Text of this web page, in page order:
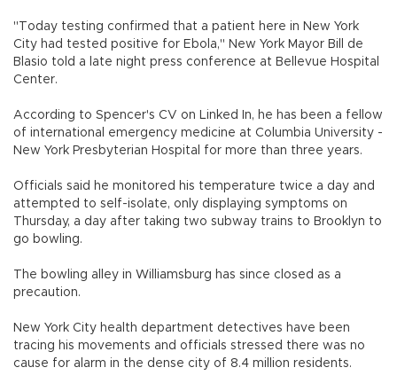
"Today testing confirmed that a patient here in New York
City had tested positive for Ebola," New York Mayor Bill de
Blasio told a late night press conference at Bellevue Hospital
Center.
According to Spencer's CV on Linked In, he has been a fellow
of international emergency medicine at Columbia University -
New York Presbyterian Hospital for more than three years.
Officials said he monitored his temperature twice a day and
attempted to self-isolate, only displaying symptoms on
Thursday, a day after taking two subway trains to Brooklyn to
go bowling.
The bowling alley in Williamsburg has since closed as a
precaution.
New York City health department detectives have been
tracing his movements and officials stressed there was no
cause for alarm in the dense city of 8.4 million residents.